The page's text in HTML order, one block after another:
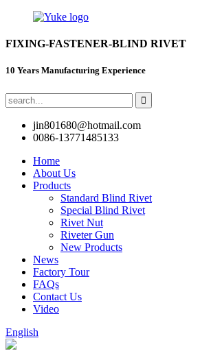
FIXING-FASTENER-BLIND RIVET
10 Years Manufacturing Experience
jin801680@hotmail.com
0086-13771485133
Home
About Us
Products
Standard Blind Rivet
Special Blind Rivet
Rivet Nut
Riveter Gun
New Products
News
Factory Tour
FAQs
Contact Us
Video
English